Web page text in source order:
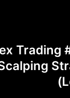
Trading